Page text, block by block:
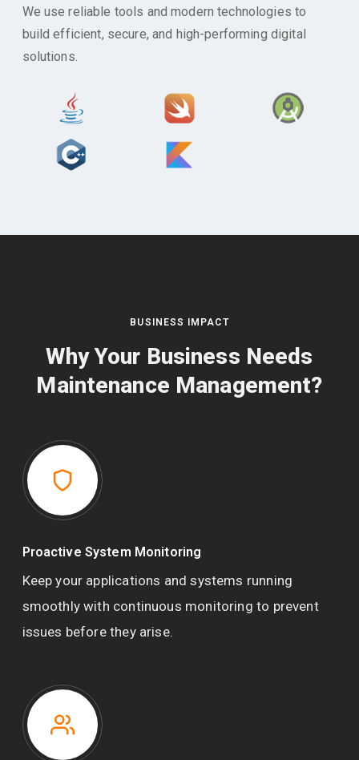
We use reliable tools and modern technologies to
build efficient, secure, and high-performing digital
solutions.
BUSINESS IMPACT
Why Your Business Needs
Maintenance Management?
Proactive System Monitoring
Keep your applications and systems running
smoothly with continuous monitoring to prevent
issues before they arise.